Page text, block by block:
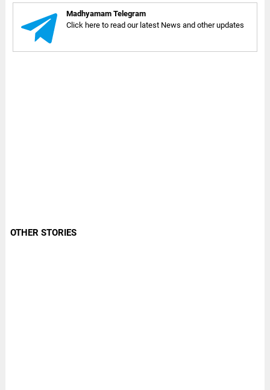
Madhyamam Telegram
Click here to read our latest News and other updates
OTHER STORIES